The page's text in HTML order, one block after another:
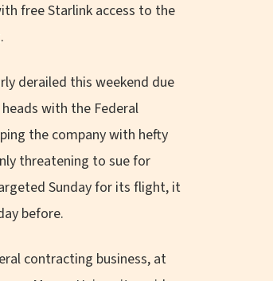
free Starlink access to the
derailed this weekend due
with the Federal
the company with hefty
threatening to sue for
Sunday for its flight, it
before.
contracting business, at